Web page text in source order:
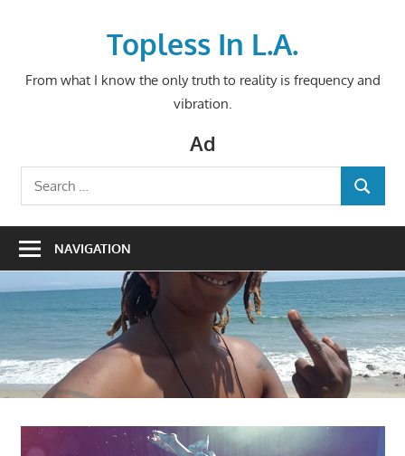
Topless In L.A.
From what I know the only truth to reality is frequency and
vibration.
Ad
Search
for:
SEARCH
NAVIGATION